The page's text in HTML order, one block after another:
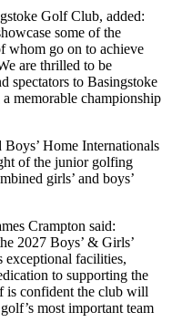
Golf Club, added:
some of the
whom go on to achieve
are thrilled to be
spectators to Basingstoke
memorable championship
Home Internationals
of the junior golfing
girls’ and boys’
Crampton said:
2027 Boys’ & Girls’
exceptional facilities,
to supporting the
is confident the club will
most important team